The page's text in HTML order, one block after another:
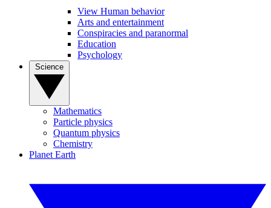
View Human behavior
Arts and entertainment
Conspiracies and paranormal
Education
Psychology
Mathematics
Particle physics
Quantum physics
Chemistry
Planet Earth